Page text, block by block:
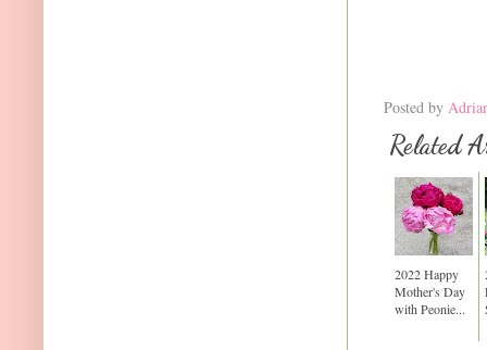
Posted by
Related
2022 Happy
Mother's Day
with Peonie...